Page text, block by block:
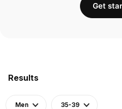
Results
Men 35-39
Get